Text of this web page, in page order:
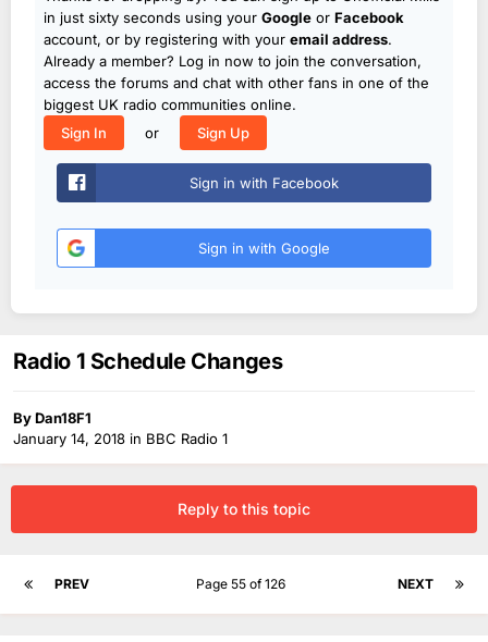
in just sixty seconds using your Google or Facebook
account, or by registering with your email address.
Already a member? Log in now to join the conversation,
access the forums and chat with other fans in one of the
biggest UK radio communities online.
Sign In
or Sign Up
Sign in with Facebook
Sign in with Google
Radio 1 Schedule Changes
ByDan18F1
January 14, 2018 in BBC Radio 1
Reply to this topic
PREV NEXT
Page 55 of 126